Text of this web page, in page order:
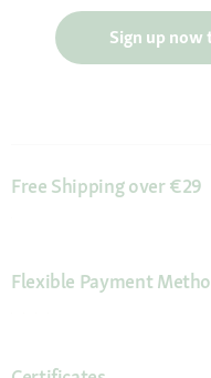
Sign up now
Free Shipping over €29
Flexible Payment